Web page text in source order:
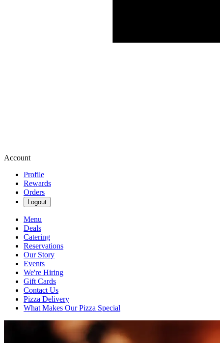
Account
Profile
Rewards
Orders
Logout
Menu
Deals
Catering
Reservations
Our Story
Events
We're Hiring
Gift Cards
Contact Us
Pizza Delivery
What Makes Our Pizza Special